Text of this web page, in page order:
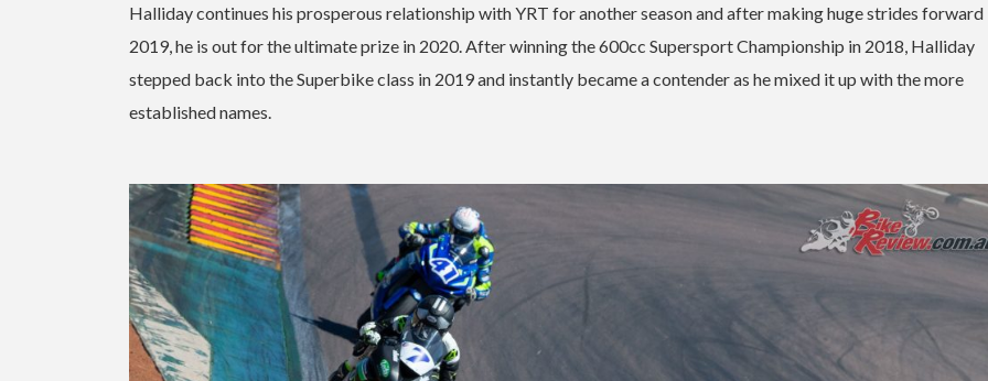
Halliday continues his prosperous relationship with YRT for another season and after making huge strides forward
2019, he is out for the ultimate prize in 2020. After winning the 600cc Supersport Championship in 2018, Halliday
stepped back into the Superbike class in 2019 and instantly became a contender as he mixed it up with the more
established names.